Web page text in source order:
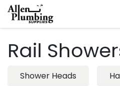
Skip to Content
Rail
Shower Heads